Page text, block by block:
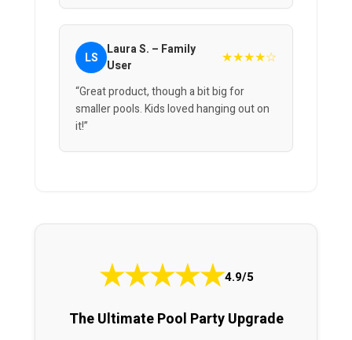
LS
Laura S. – Family
User
★★★★☆
“Great product, though a bit big for
smaller pools. Kids loved hanging out on
it!”
★★★★★4.9/5
The Ultimate Pool Party Upgrade